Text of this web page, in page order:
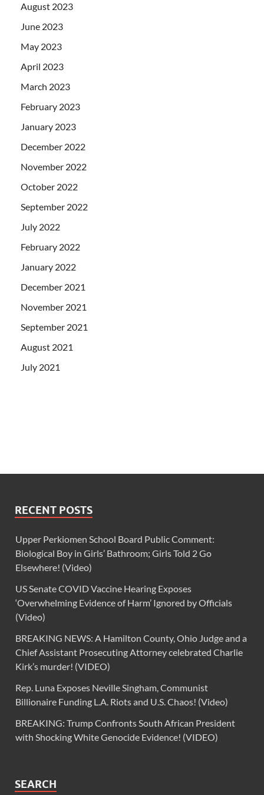
August 2023
June 2023
May 2023
April 2023
March 2023
February 2023
January 2023
December 2022
November 2022
October 2022
September 2022
July 2022
February 2022
January 2022
December 2021
November 2021
September 2021
August 2021
July 2021
RECENT POSTS
Upper Perkiomen School Board Public Comment:
Biological Boy in Girls’ Bathroom; Girls Told 2 Go
Elsewhere! (Video)
US Senate COVID Vaccine Hearing Exposes
‘Overwhelming Evidence of Harm’ Ignored by Officials
(Video)
BREAKING NEWS: A Hamilton County, Ohio Judge and a
Chief Assistant Prosecuting Attorney celebrated Charlie
Kirk’s murder! (VIDEO)
Rep. Luna Exposes Neville Singham, Communist
Billionaire Funding L.A. Riots and U.S. Chaos! (Video)
BREAKING: Trump Confronts South African President
with Shocking White Genocide Evidence! (VIDEO)
SEARCH